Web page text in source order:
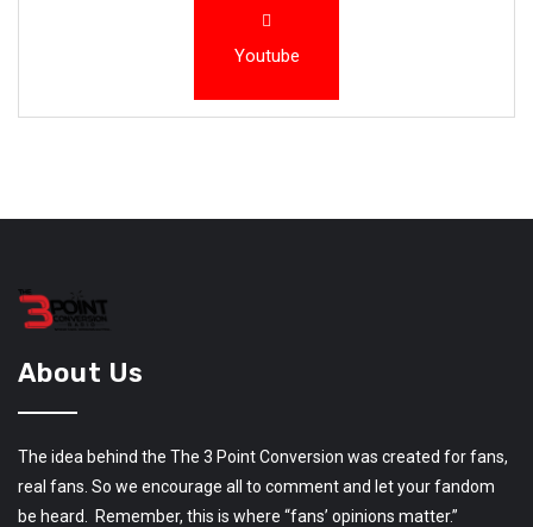
Youtube
About Us
The idea behind the The 3 Point Conversion was created for fans,
real fans. So we encourage all to comment and let your fandom
be heard. Remember, this is where “fans’ opinions matter.”